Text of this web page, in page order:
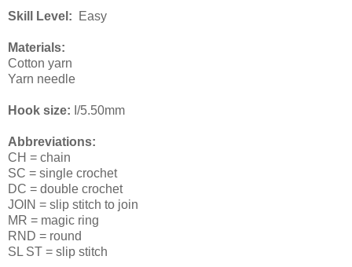
Skill Level: Easy
Materials:
Cotton yarn
Yarn needle
Hook size: I/5.50mm
Abbreviations:
CH = chain
SC = single crochet
DC = double crochet
JOIN = slip stitch to join
MR = magic ring
RND = round
SL ST = slip stitch